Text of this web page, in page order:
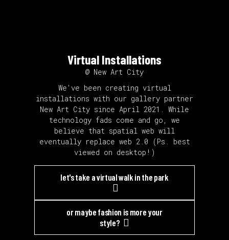
Virtual Installations
@ New Art City
We've been creating virtual
installations with our gallery partner
New Art City since April 2021. While
technology fads come and go, we
believe that spatial web will
eventually replace web 2.0 (Ps. best
viewed on desktop!)
let's take a virtual walk in the park
or maybe fashion is more your
style?